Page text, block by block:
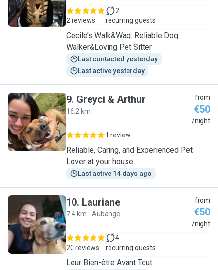
2 reviews
2
recurring guests
Cecile’s Walk&Wag. Reliable Dog
Walker&Loving Pet Sitter
Last contacted yesterday
Last active yesterday
G
9. Greyci & Arthur
16.2 km
from
€50
/night
1 review
Reliable, Caring, and Experienced Pet
Lover at your house
Last active 14 days ago
L
10. Lauriane
7.4 km - Aubange
from
€50
/night
20 reviews
4
recurring guests
Leur Bien-être Avant Tout